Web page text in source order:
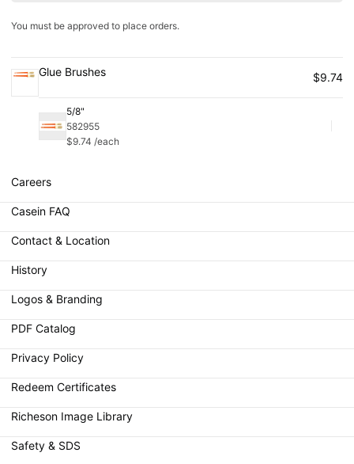
You must be approved to place orders.
Glue Brushes $9.74
5/8"
582955
$9.74 /each
Careers
Casein FAQ
Contact & Location
History
Logos & Branding
PDF Catalog
Privacy Policy
Redeem Certificates
Richeson Image Library
Safety & SDS